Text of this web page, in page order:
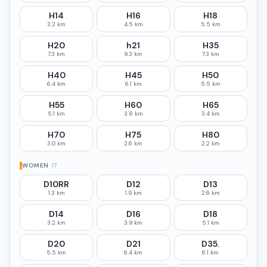
H14
3.2 km
H16
4.5 km
H18
5.5 km
H20
7.3 km
h21
9.3 km
H35
7.3 km
H40
6.4 km
H45
6.1 km
H50
5.5 km
H55
5.1 km
H60
3.8 km
H65
3.4 km
H70
3.0 km
H75
2.6 km
H80
2.2 km
WOMEN· 17
D10RR
1.3 km
D12
1.9 km
D13
2.6 km
D14
3.2 km
D16
3.9 km
D18
5.1 km
D20
5.5 km
D21
6.4 km
D35.
6.1 km